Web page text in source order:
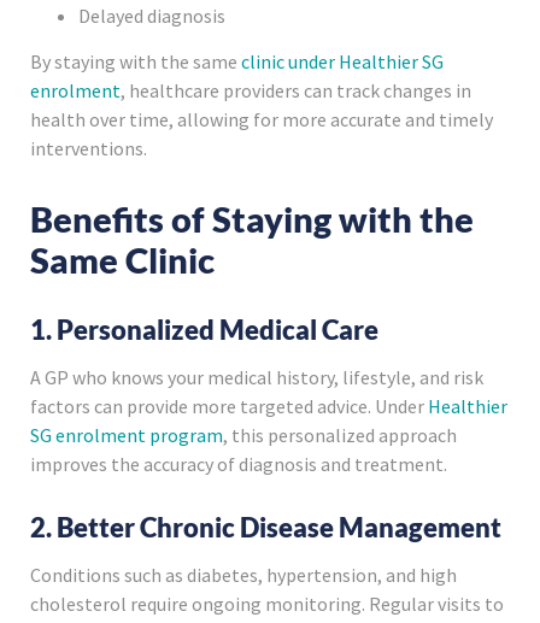
Delayed diagnosis
By staying with the same clinic under Healthier SG
enrolment, healthcare providers can track changes in
health over time, allowing for more accurate and timely
interventions.
Benefits of Staying with the
Same Clinic
1. Personalized Medical Care
A GP who knows your medical history, lifestyle, and risk
factors can provide more targeted advice. Under Healthier
SG enrolment program, this personalized approach
improves the accuracy of diagnosis and treatment.
2. Better Chronic Disease Management
Conditions such as diabetes, hypertension, and high
cholesterol require ongoing monitoring. Regular visits to